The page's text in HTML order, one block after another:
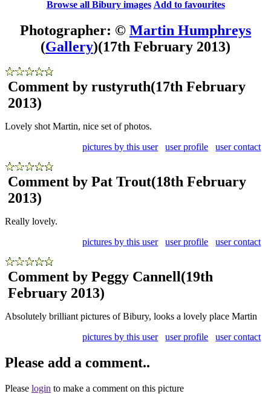
Browse all Bibury images Add to favourites
Photographer: © Martin Humphreys
(Gallery)(17th February 2013)
Comment by rustyruth(17th February
2013)
Lovely shot Martin, nice set of photos.
pictures by this user
user profile user contact
Comment by Pat Trout(18th February
2013)
Really lovely.
pictures by this user
user profile user contact
Comment by Peggy Cannell(19th
February 2013)
Absolutely brilliant pictures of Bibury, looks a lovely place Martin
pictures by this user
user profile user contact
Please add a comment..
Please login to make a comment on this picture